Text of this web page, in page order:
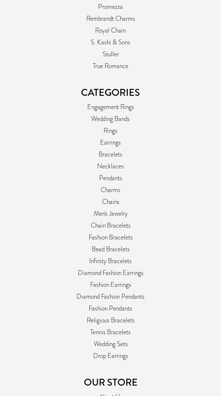
Promezza
Rembrandt Charms
Royal Chain
S. Kashi & Sons
Stuller
True Romance
CATEGORIES
Engagement Rings
Wedding Bands
Rings
Earrings
Bracelets
Necklaces
Pendants
Charms
Chains
Men's Jewelry
Chain Bracelets
Fashion Bracelets
Bead Bracelets
Infinity Bracelets
Diamond Fashion Earrings
Fashion Earrings
Diamond Fashion Pendants
Fashion Pendants
Religious Bracelets
Tennis Bracelets
Wedding Sets
Drop Earrings
OUR STORE